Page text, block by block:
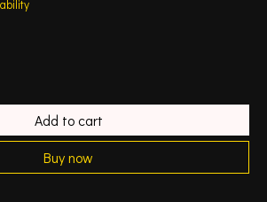
Add to cart
Buy now